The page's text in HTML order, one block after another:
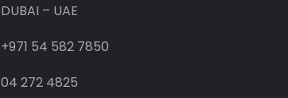
DUBAI – UAE
+971 54 582 7850
04 272 4825